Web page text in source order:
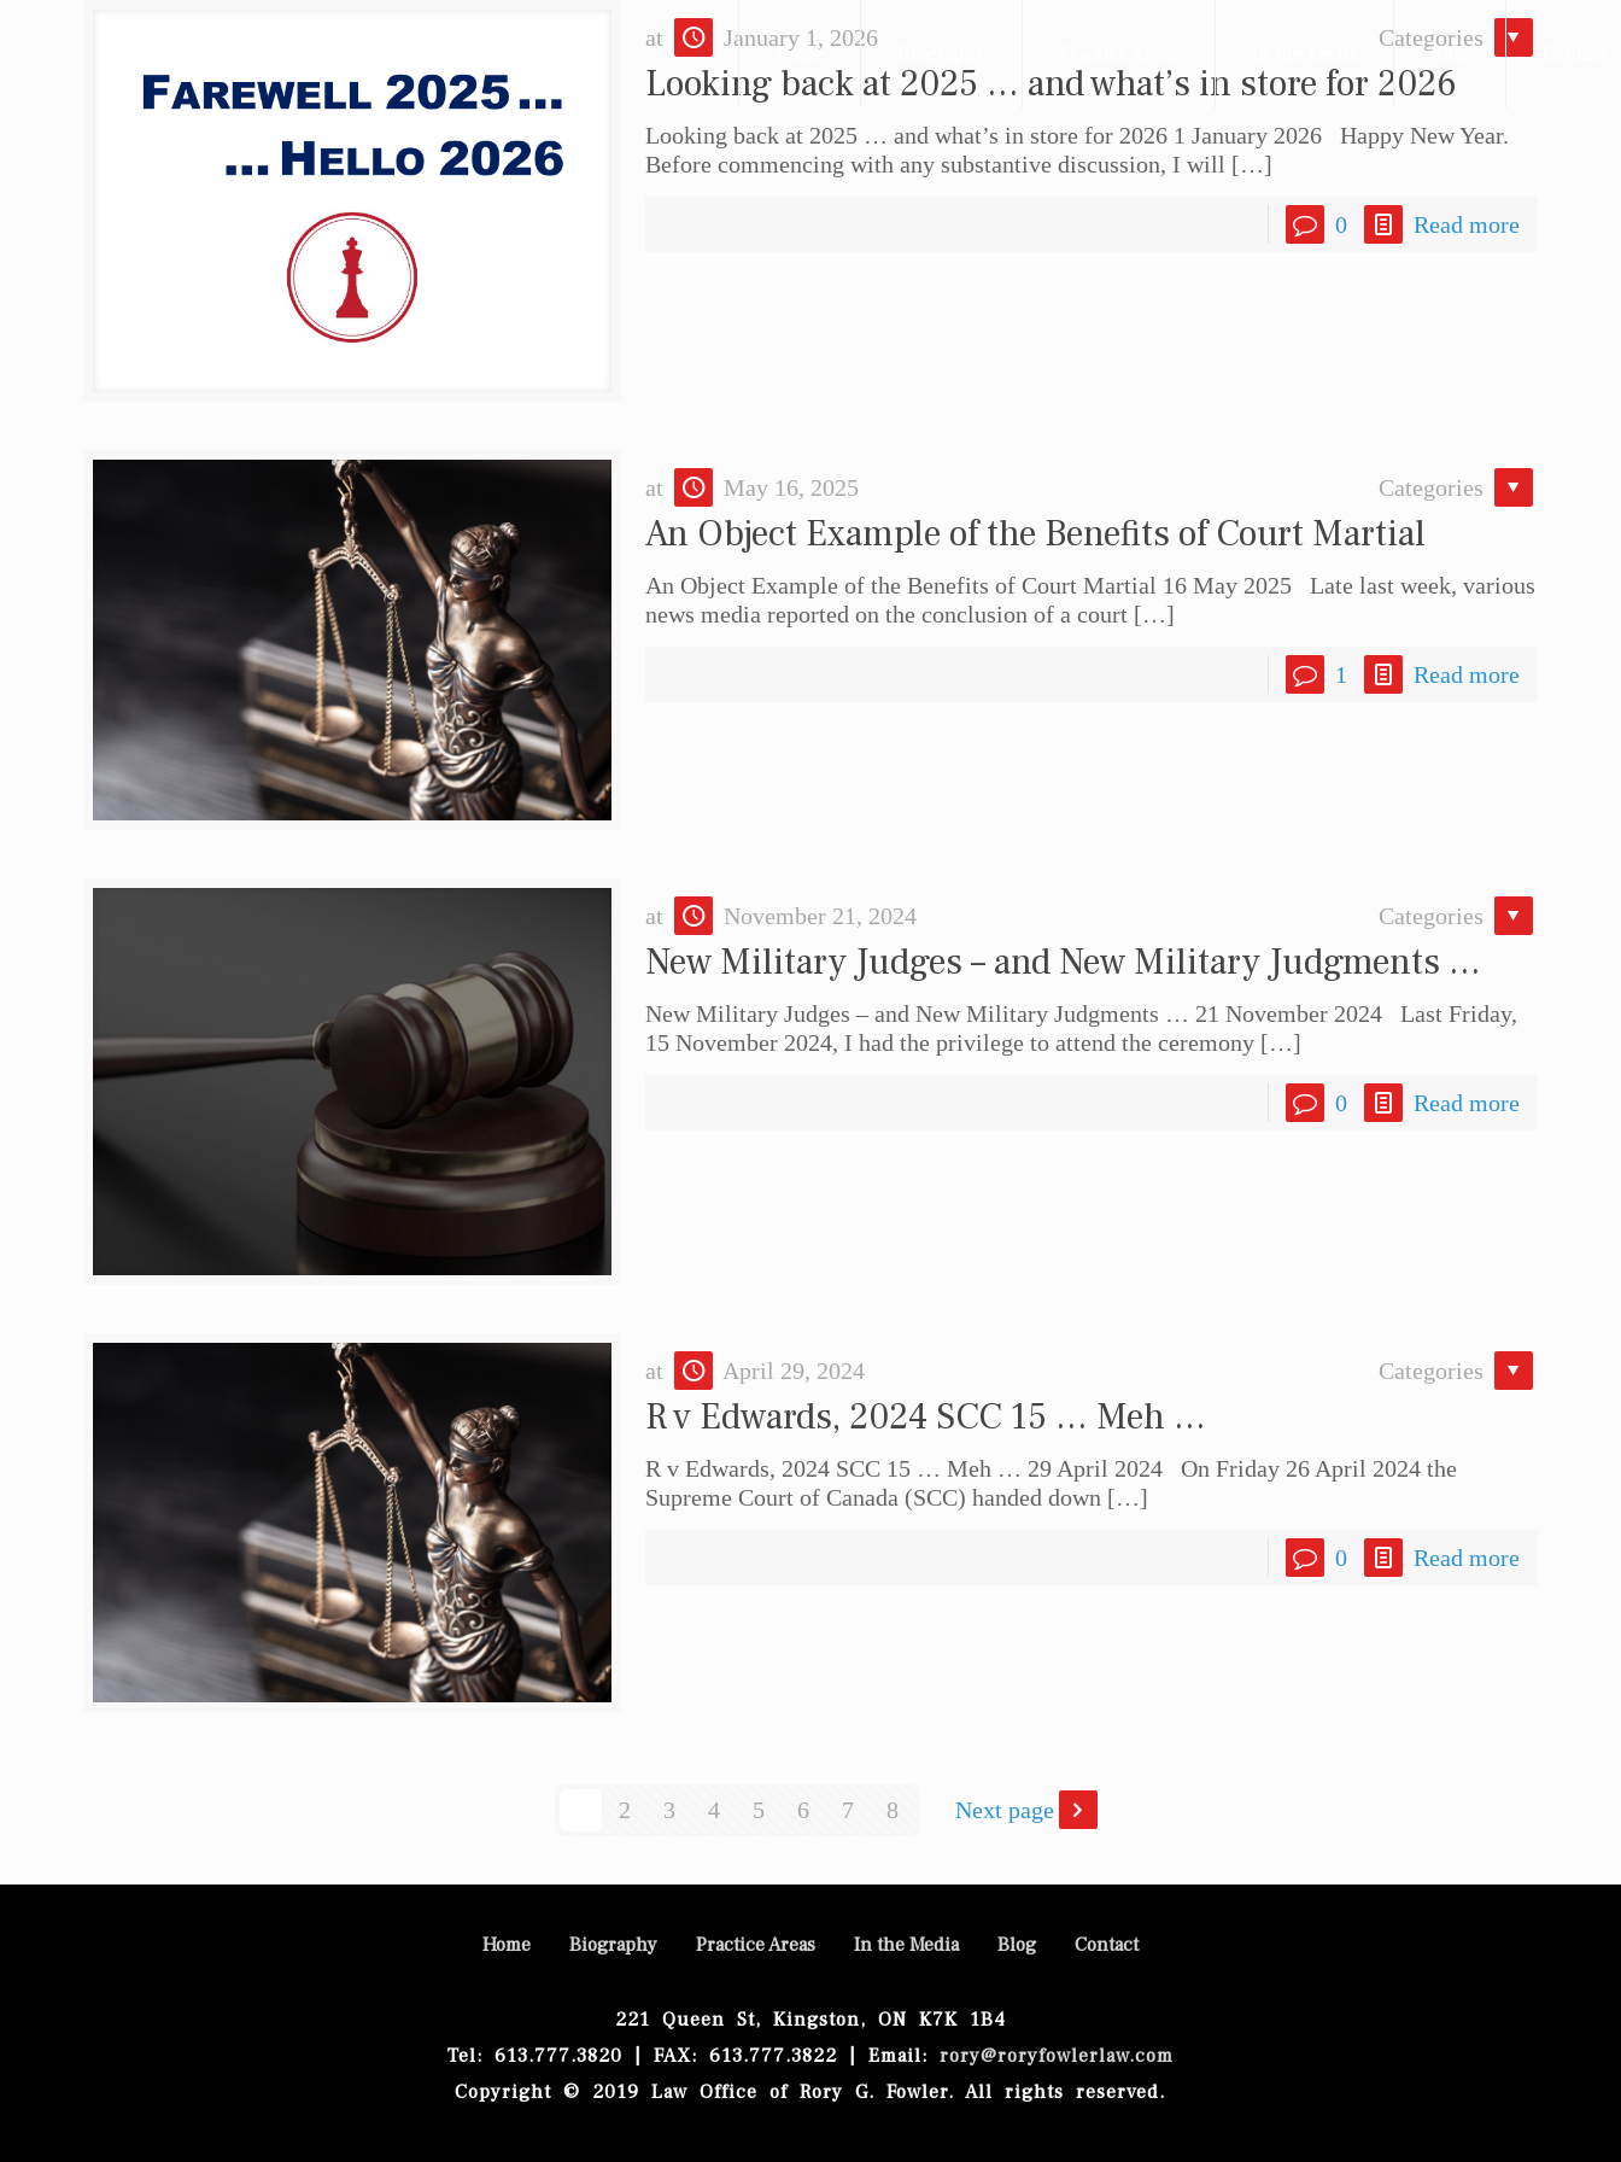
Home Blog
at January 1, 2026 Categories
Looking back at 2025 … and what’s in store for 2026
Looking back at 2025 … and what’s in store for 2026 1 January 2026 Happy New Year.
Before commencing with any substantive discussion, I will […]
0 Read more
at May 16, 2025 Categories
An Object Example of the Benefits of Court Martial
An Object Example of the Benefits of Court Martial 16 May 2025 Late last week, various
news media reported on the conclusion of a court […]
1 Read more
at November 21, 2024 Categories
New Military Judges – and New Military Judgments …
New Military Judges – and New Military Judgments … 21 November 2024 Last Friday,
15 November 2024, I had the privilege to attend the ceremony […]
0 Read more
at April 29, 2024 Categories
R v Edwards, 2024 SCC 15 … Meh …
R v Edwards, 2024 SCC 15 … Meh … 29 April 2024 On Friday 26 April 2024 the
Supreme Court of Canada (SCC) handed down […]
0 Read more
2 3 4 5 6 7 8 Next page
Home Biography Practice Areas In the Media Blog Contact
221 Queen St, Kingston, ON K7K 1B4
Tel: 613.777.3820 | FAX: 613.777.3822 | Email: rory@roryfowlerlaw.com
Copyright © 2019 Law Office of Rory G. Fowler. All rights reserved.